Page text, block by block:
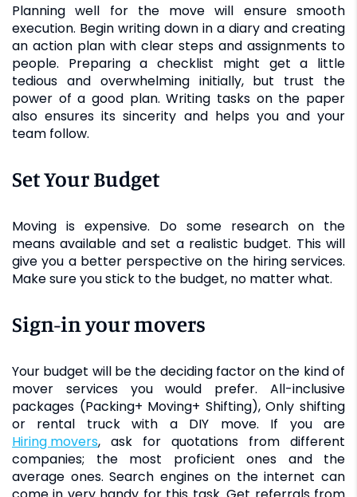
Planning well for the move will ensure smooth
execution. Begin writing down in a diary and creating
an action plan with clear steps and assignments to
people. Preparing a checklist might get a little
tedious and overwhelming initially, but trust the
power of a good plan. Writing tasks on the paper
also ensures its sincerity and helps you and your
team follow.
Set Your Budget
Moving is expensive. Do some research on the
means available and set a realistic budget. This will
give you a better perspective on the hiring services.
Make sure you stick to the budget, no matter what.
Sign-in your movers
Your budget will be the deciding factor on the kind of
mover services you would prefer. All-inclusive
packages (Packing+ Moving+ Shifting), Only shifting
or rental truck with a DIY move. If you are
hiring movers, ask for quotations from different
companies; the most proficient ones and the
average ones. Search engines on the internet can